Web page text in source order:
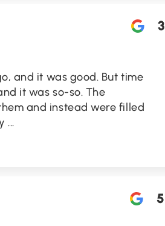
3
and it was good. But time
it was so-so. The
and instead were filled
...
5